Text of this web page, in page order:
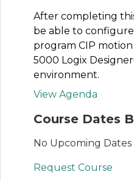
After completing
be able to
program CIP
5000 Logix
environment.
View Agenda
Course Dates
No Upcoming Dates
Request Course